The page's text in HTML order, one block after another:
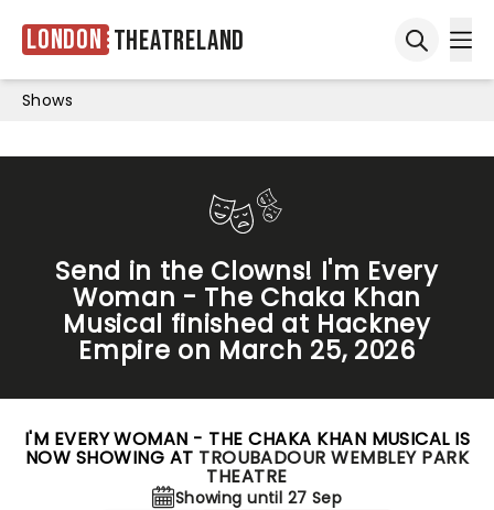
London Theatreland
Shows
Send in the Clowns! I'm Every
Woman - The Chaka Khan
Musical finished at Hackney
Empire on March 25, 2026
I'M EVERY WOMAN - THE CHAKA KHAN MUSICAL IS
NOW SHOWING AT TROUBADOUR WEMBLEY PARK
THEATRE
Showing until 27 Sep